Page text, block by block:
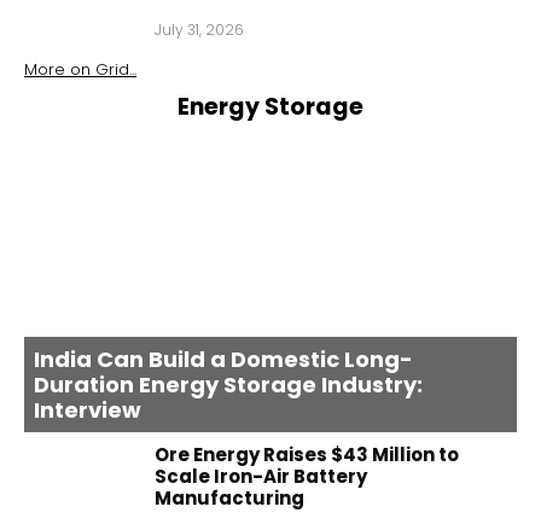
July 31, 2026
More on Grid...
Energy Storage
India Can Build a Domestic Long-
Duration Energy Storage Industry:
Interview
Ore Energy Raises $43 Million to
Scale Iron-Air Battery
Manufacturing